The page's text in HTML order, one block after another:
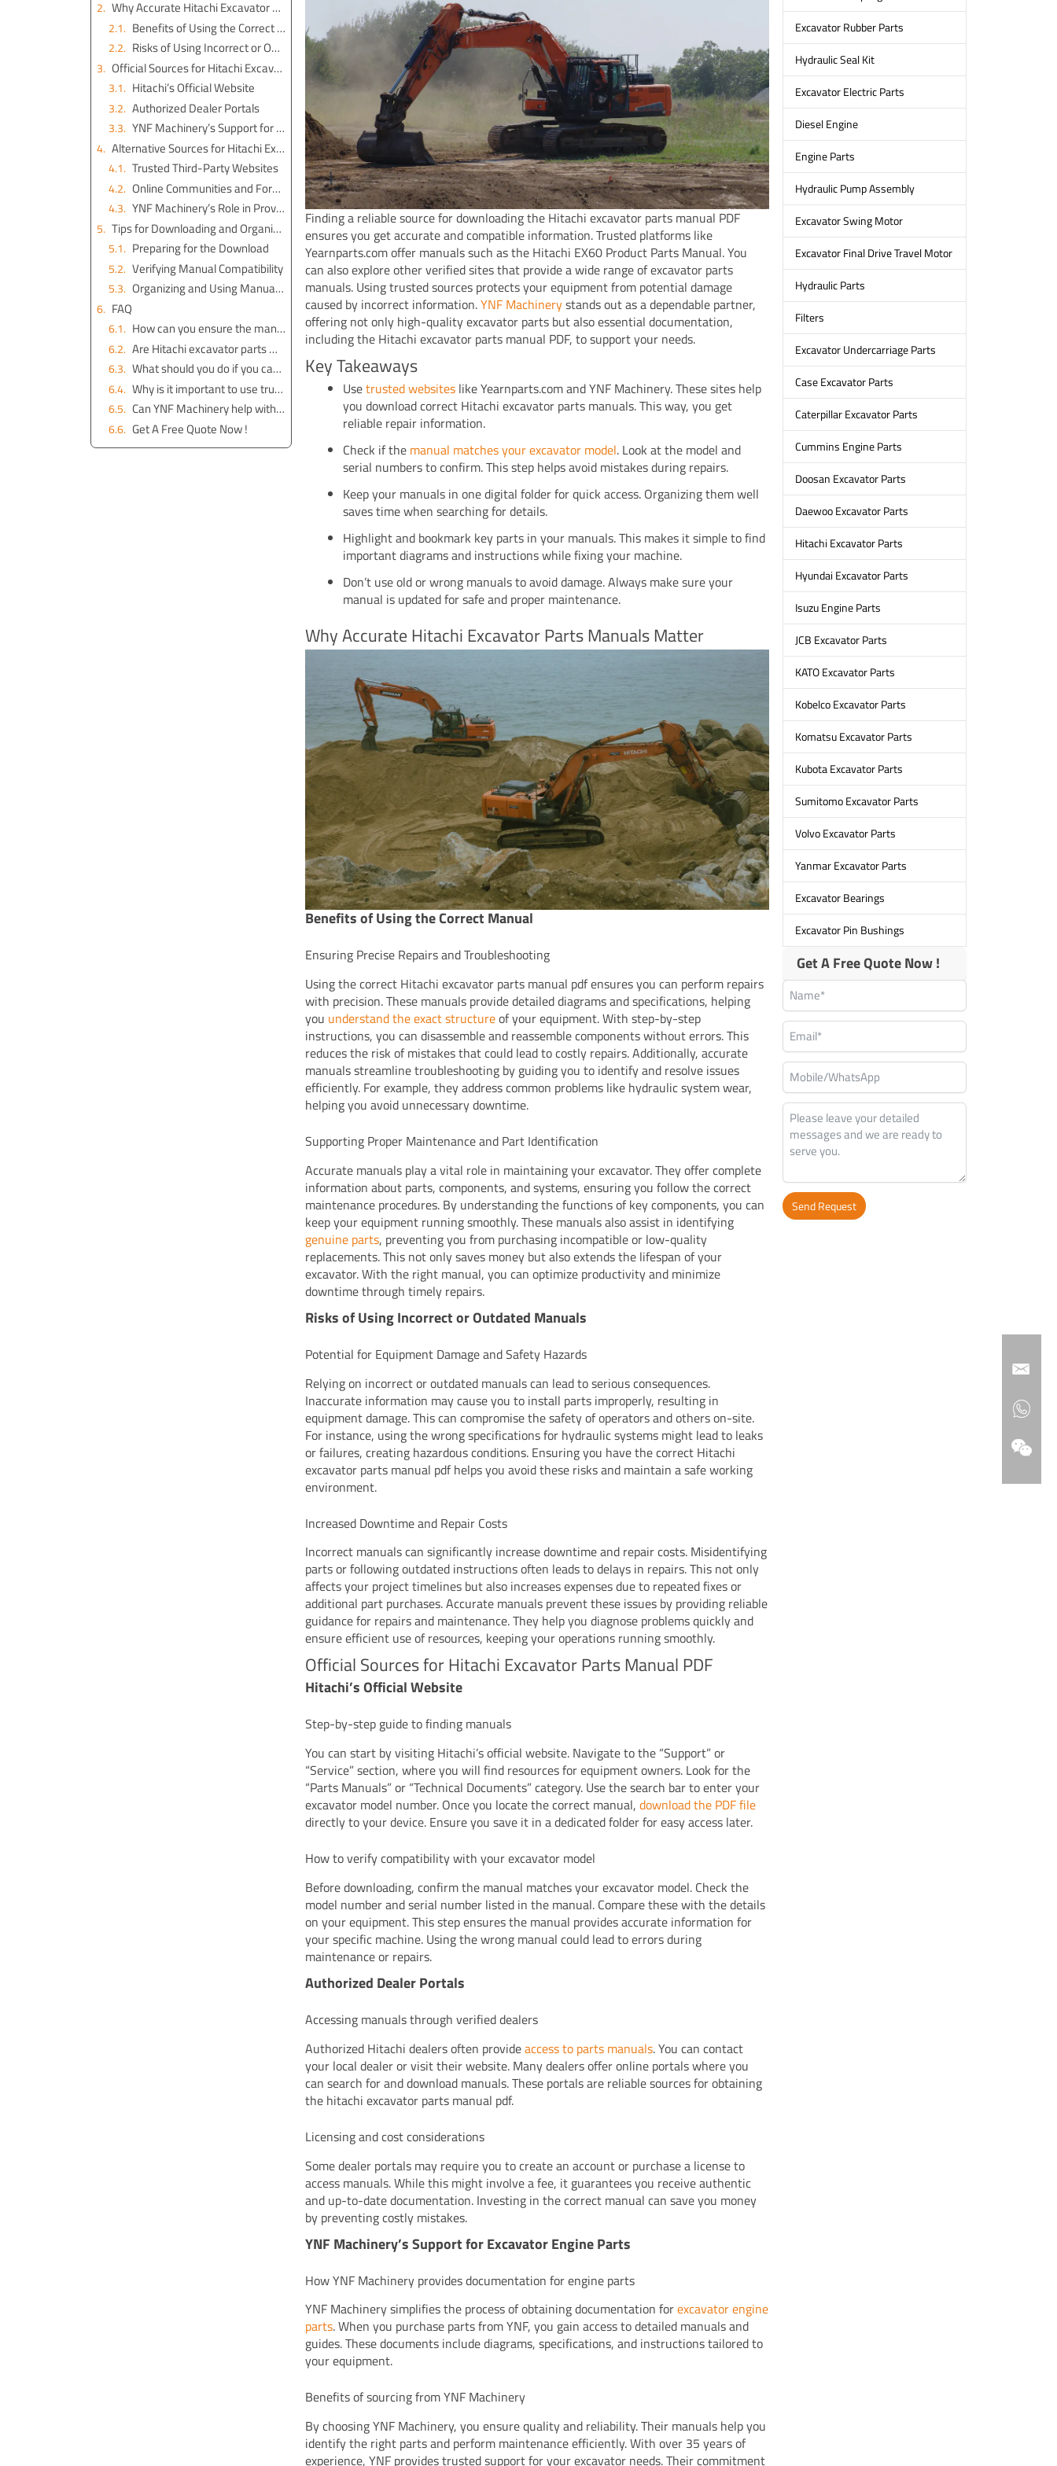
Why Accurate Hitachi Excavator Parts Manuals Matter
Benefits of Using the Correct Manual
Risks of Using Incorrect or Outdated Manuals
Official Sources for Hitachi Excavator Parts Manual PDF
Hitachi’s Official Website
Authorized Dealer Portals
YNF Machinery’s Support for Excavator Engine Parts
Alternative Sources for Hitachi Excavator Parts Manuals
Trusted Third-Party Websites
Online Communities and Forums
YNF Machinery’s Role in Providing Excavator Engine Assembly Manuals
Tips for Downloading and Organizing Hitachi Excavator Parts Manuals
Preparing for the Download
Verifying Manual Compatibility
Organizing and Using Manuals Effectively
FAQ
How can you ensure the manual you download is compatible with your excavator?
Are Hitachi excavator parts manuals free to download?
What should you do if you cannot find a specific manual online?
Why is it important to use trusted sources for downloading manuals?
Can YNF Machinery help with manuals for older Hitachi excavator models?
Get A Free Quote Now !
Finding a reliable source for downloading the Hitachi excavator parts manual PDF
ensures you get accurate and compatible information. Trusted platforms like
Yearnparts.com offer manuals such as the Hitachi EX60 Product Parts Manual. You
can also explore other verified sites that provide a wide range of excavator parts
manuals. Using trusted sources protects your equipment from potential damage
caused by incorrect information.YNF Machinerystands out as a dependable partner,
offering not only high-quality excavator parts but also essential documentation,
including the Hitachi excavator parts manual PDF, to support your needs.
Key Takeaways
Usetrusted websites like Yearnparts.com and YNF Machinery. These sites help
you download correct Hitachi excavator parts manuals. This way, you get
reliable repair information.
Check if the manual matches your excavator model. Look at the model and
serial numbers to confirm. This step helps avoid mistakes during repairs.
Keep your manuals in one digital folder for quick access. Organizing them well
saves time when searching for details.
Highlight and bookmark key parts in your manuals. This makes it simple to find
important diagrams and instructions while fixing your machine.
Don’t use old or wrong manuals to avoid damage. Always make sure your
manual is updated for safe and proper maintenance.
Why Accurate Hitachi Excavator Parts Manuals Matter
Benefits of Using the Correct Manual
Ensuring Precise Repairs and Troubleshooting
Using the correct Hitachi excavator parts manual pdf ensures you can perform repairs
with precision. These manuals provide detailed diagrams and specifications, helping
you understand the exact structureof your equipment. With step-by-step
instructions, you can disassemble and reassemble components without errors. This
reduces the risk of mistakes that could lead to costly repairs. Additionally, accurate
manuals streamline troubleshooting by guiding you to identify and resolve issues
efficiently. For example, they address common problems like hydraulic system wear,
helping you avoid unnecessary downtime.
Supporting Proper Maintenance and Part Identification
Accurate manuals play a vital role in maintaining your excavator. They offer complete
information about parts, components, and systems, ensuring you follow the correct
maintenance procedures. By understanding the functions of key components, you can
keep your equipment running smoothly. These manuals also assist in identifying
genuine parts, preventing you from purchasing incompatible or low-quality
replacements. This not only saves money but also extends the lifespan of your
excavator. With the right manual, you can optimize productivity and minimize
downtime through timely repairs.
Risks of Using Incorrect or Outdated Manuals
Potential for Equipment Damage and Safety Hazards
Relying on incorrect or outdated manuals can lead to serious consequences.
Inaccurate information may cause you to install parts improperly, resulting in
equipment damage. This can compromise the safety of operators and others on-site.
For instance, using the wrong specifications for hydraulic systems might lead to leaks
or failures, creating hazardous conditions. Ensuring you have the correct Hitachi
excavator parts manual pdf helps you avoid these risks and maintain a safe working
environment.
Increased Downtime and Repair Costs
Incorrect manuals can significantly increase downtime and repair costs. Misidentifying
parts or following outdated instructions often leads to delays in repairs. This not only
affects your project timelines but also increases expenses due to repeated fixes or
additional part purchases. Accurate manuals prevent these issues by providing reliable
guidance for repairs and maintenance. They help you diagnose problems quickly and
ensure efficient use of resources, keeping your operations running smoothly.
Official Sources for Hitachi Excavator Parts Manual PDF
Hitachi’s Official Website
Step-by-step guide to finding manuals
You can start by visiting Hitachi’s official website. Navigate to the “Support” or
“Service” section, where you will find resources for equipment owners. Look for the
“Parts Manuals” or “Technical Documents” category. Use the search bar to enter your
excavator model number. Once you locate the correct manual,download the PDF file
directly to your device. Ensure you save it in a dedicated folder for easy access later.
How to verify compatibility with your excavator model
Before downloading, confirm the manual matches your excavator model. Check the
model number and serial number listed in the manual. Compare these with the details
on your equipment. This step ensures the manual provides accurate information for
your specific machine. Using the wrong manual could lead to errors during
maintenance or repairs.
Authorized Dealer Portals
Accessing manuals through verified dealers
Authorized Hitachi dealers often provideaccess to parts manuals. You can contact
your local dealer or visit their website. Many dealers offer online portals where you
can search for and download manuals. These portals are reliable sources for obtaining
the hitachi excavator parts manual pdf.
Licensing and cost considerations
Some dealer portals may require you to create an account or purchase a license to
access manuals. While this might involve a fee, it guarantees you receive authentic
and up-to-date documentation. Investing in the correct manual can save you money
by preventing costly mistakes.
YNF Machinery’s Support for Excavator Engine Parts
How YNF Machinery provides documentation for engine parts
YNF Machinery simplifies the process of obtaining documentation forexcavator engine
parts. When you purchase parts from YNF, you gain access to detailed manuals and
guides. These documents include diagrams, specifications, and instructions tailored to
your equipment.
Benefits of sourcing from YNF Machinery
By choosing YNF Machinery, you ensure quality and reliability. Their manuals help you
identify the right parts and perform maintenance efficiently. With over 35 years of
experience, YNF provides trusted support for your excavator needs. Their commitment
Excavator Rubber Parts
Hydraulic Seal Kit
Excavator Electric Parts
Diesel Engine
Engine Parts
Hydraulic Pump Assembly
Excavator Swing Motor
Excavator Final Drive Travel Motor
Hydraulic Parts
Filters
Excavator Undercarriage Parts
Case Excavator Parts
Caterpillar Excavator Parts
Cummins Engine Parts
Doosan Excavator Parts
Daewoo Excavator Parts
Hitachi Excavator Parts
Hyundai Excavator Parts
Isuzu Engine Parts
JCB Excavator Parts
KATO Excavator Parts
Kobelco Excavator Parts
Komatsu Excavator Parts
Kubota Excavator Parts
Sumitomo Excavator Parts
Volvo Excavator Parts
Yanmar Excavator Parts
Excavator Bearings
Excavator Pin Bushings
Get A Free Quote Now !
Send Request